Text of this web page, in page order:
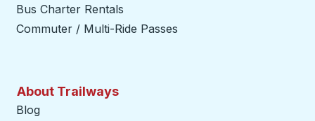
Bus Charter Rentals
Commuter / Multi-Ride Passes
About Trailways
Blog